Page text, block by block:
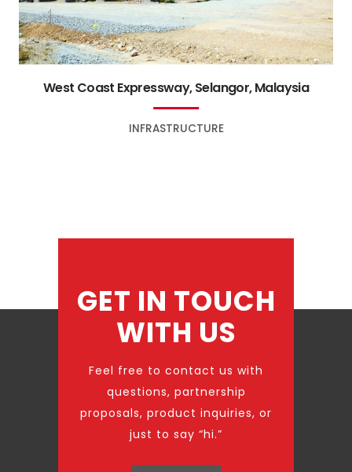
INFRASTRUCTURE
West Coast Expressway, Selangor, Malaysia
GET IN TOUCH
WITH US
Feel free to contact us with
questions, partnership
proposals, product inquiries, or
just to say “hi.”